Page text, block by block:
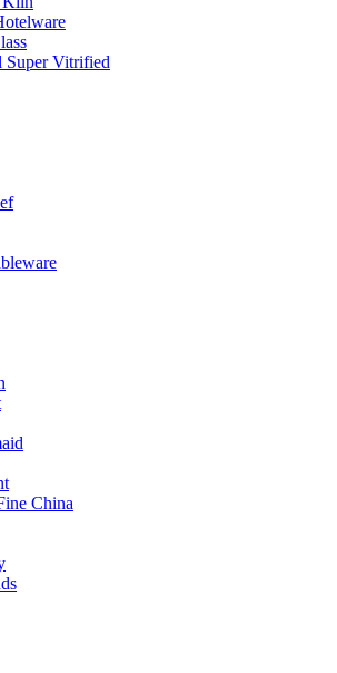
Super Vitrified
China